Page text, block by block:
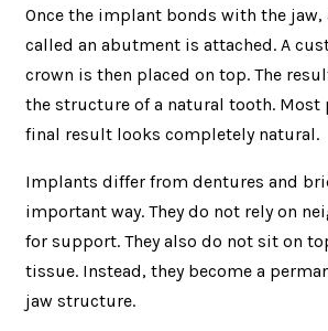
Once the implant bonds with the jaw,
called an abutment is attached. A
crown is then placed on top. The
the structure of a natural tooth.
final result looks completely natural.
Implants differ from dentures and
important way. They do not rely on
for support. They also do not sit on
tissue. Instead, they become a
jaw structure.